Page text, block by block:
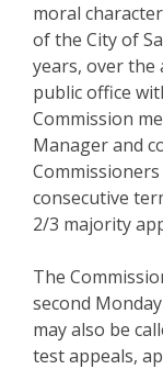
moral
of the City of
years, over the
public office
Commission
Manager and
consecutive
2/3 majority
The
second
may also be
test appeals,